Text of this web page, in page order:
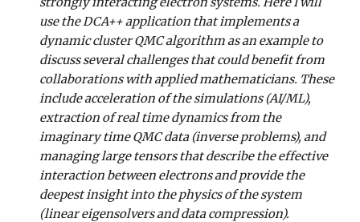
use the DCA++ application that implements a
dynamic cluster QMC algorithm as an example to
discuss several challenges that could benefit from
collaborations with applied mathematicians. These
include acceleration of the simulations (AI/ML),
extraction of real time dynamics from the
imaginary time QMC data (inverse problems), and
managing large tensors that describe the effective
interaction between electrons and provide the
deepest insight into the physics of the system
(linear eigensolvers and data compression).